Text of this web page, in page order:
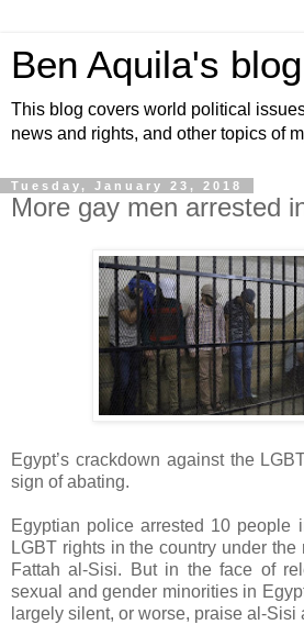
Ben Aquila's blog
This blog covers world political
news and rights, and other topics of
Tuesday, January 23, 2018
More gay men arrested
Egypt’s crackdown against the
sign of abating.
Egyptian police arrested 10 people
LGBT rights in the country under the
Fattah al-Sisi. But in the face of
sexual and gender minorities in
largely silent, or worse, praise al-Sisi